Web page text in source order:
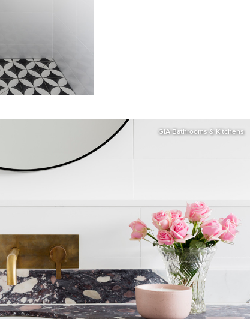
GIA Bathrooms & Kitchens